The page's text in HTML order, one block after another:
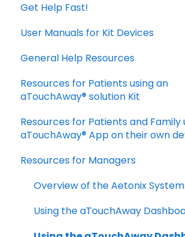
Get Help Fast!
User Manuals for Kit Devices
General Help Resources
Download and Install the App
Troubleshooting Installation
Resources for Patients using an
aTouchAway® solution Kit
Taking Vital Signs
Resources for Patients and Family
aTouchAway® App on their own
Getting started
Taking your Vital Signs
Using aTouchAway to
Resources for Managers
Overview of the Aetonix System
Using the aTouchAway